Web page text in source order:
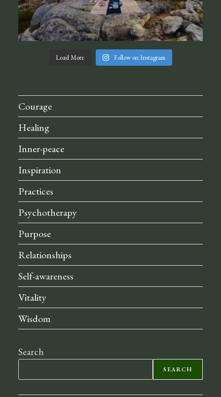
Load More Follow on Instagram
Courage
Healing
Inner-peace
Inspiration
Practices
Psychotherapy
Purpose
Relationships
Self-awareness
Vitality
Wisdom
Search
SEARCH